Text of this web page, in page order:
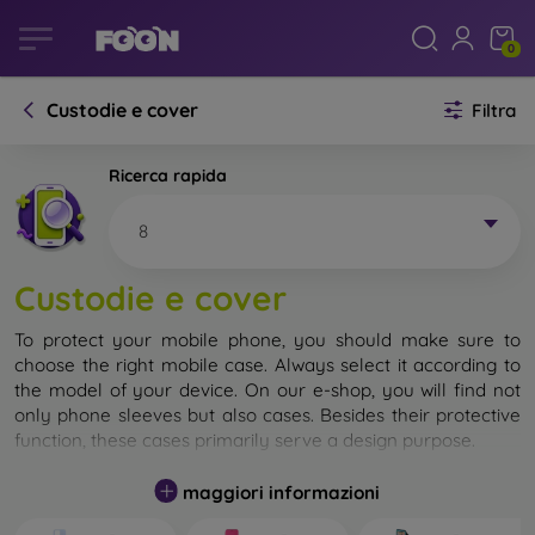
0
Custodie e cover Filtra
Ricerca rapida
8
Custodie e cover
To protect your mobile phone, you should make sure to
choose the right mobile case. Always select it according to
the model of your device. On our e-shop, you will find not
only phone sleeves but also cases. Besides their protective
function, these cases primarily serve a design purpose.
A mobile case can also be called a back cover. It is designed
to protect the back part of the phone. Individual mobile
maggiori informazioni